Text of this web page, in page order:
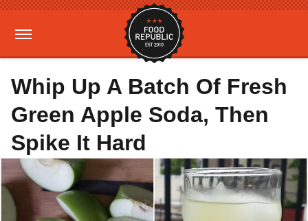
Whip Up A Batch Of Fresh
Green Apple Soda, Then
Spike It Hard